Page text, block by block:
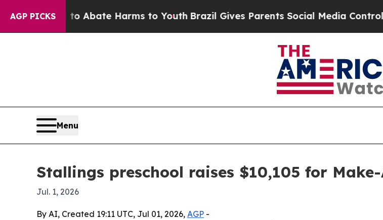
AGP PICKS
Fund to Abate Harms to Youth Brazil Gives Parents Social Media Controls for
Menu
Stallings preschool raises $10,105 for
Jul. 1, 2026
By AI, Created 19:11 UTC, Jul 01, 2026, AGP -